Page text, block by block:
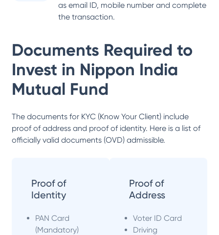
as email ID, mobile number and complete
the transaction.
Documents Required to
Invest in Nippon India
Mutual Fund
The documents for KYC (Know Your Client) include
proof of address and proof of identity. Here is a list of
officially valid documents (OVD) admissible.
Proof of
Identity
PAN Card
(Mandatory)
Proof of
Address
Voter ID Card
Driving